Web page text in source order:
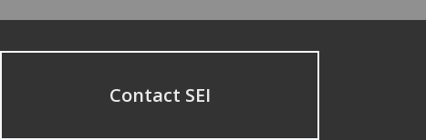
Contact SEI